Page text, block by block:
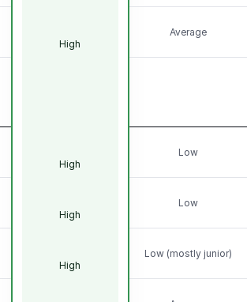
High
High
High
High
Average
Low
Low
Low (mostly junior)